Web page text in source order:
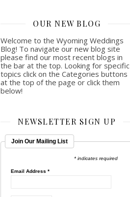
OUR NEW BLOG
Welcome to the Wyoming Weddings
Blog! To navigate our new blog site
please find our most recent blogs in
the bar at the top. Looking for specific
topics click on the Categories buttons
at the top of the page or click them
below!
NEWSLETTER SIGN UP
Join Our Mailing List
* indicates required
Email Address*